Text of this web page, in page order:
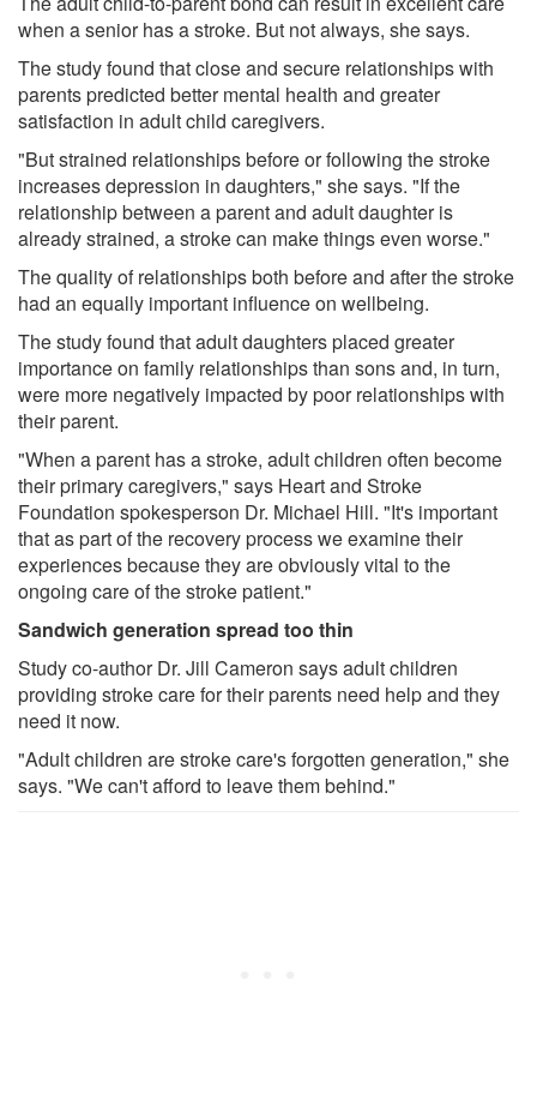
when a senior has a stroke. But not always, she says.
The study found that close and secure relationships with
parents predicted better mental health and greater
satisfaction in adult child caregivers.
"But strained relationships before or following the stroke
increases depression in daughters," she says. "If the
relationship between a parent and adult daughter is
already strained, a stroke can make things even worse."
The quality of relationships both before and after the stroke
had an equally important influence on wellbeing.
The study found that adult daughters placed greater
importance on family relationships than sons and, in turn,
were more negatively impacted by poor relationships with
their parent.
"When a parent has a stroke, adult children often become
their primary caregivers," says Heart and Stroke
Foundation spokesperson Dr. Michael Hill. "It's important
that as part of the recovery process we examine their
experiences because they are obviously vital to the
ongoing care of the stroke patient."
Sandwich generation spread too thin
Study co-author Dr. Jill Cameron says adult children
providing stroke care for their parents need help and they
need it now.
"Adult children are stroke care's forgotten generation," she
says. "We can't afford to leave them behind."